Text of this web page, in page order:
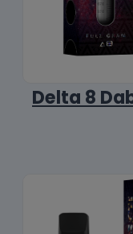
Delta 8